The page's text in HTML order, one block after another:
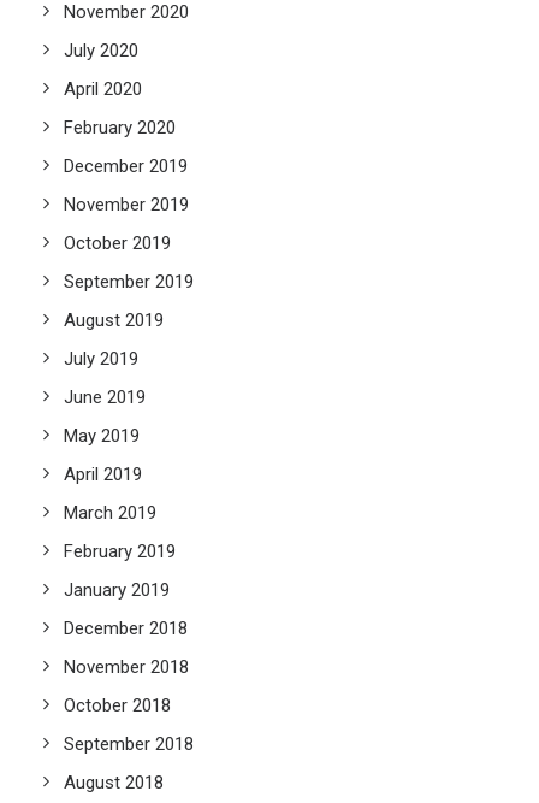
November 2020
July 2020
April 2020
February 2020
December 2019
November 2019
October 2019
September 2019
August 2019
July 2019
June 2019
May 2019
April 2019
March 2019
February 2019
January 2019
December 2018
November 2018
October 2018
September 2018
August 2018